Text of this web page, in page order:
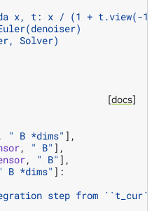
x, t: x / (1 + t.view(-
Solver)
[docs]
, " B *dims" ],
, " B" ],
, " B" ],
B *dims" ]:
step from ``t_cur``